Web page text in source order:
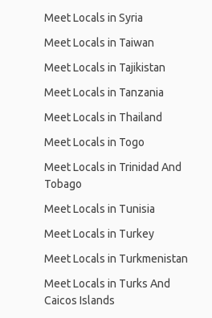
Meet Locals in Syria
Meet Locals in Taiwan
Meet Locals in Tajikistan
Meet Locals in Tanzania
Meet Locals in Thailand
Meet Locals in Togo
Meet Locals in Trinidad And
Tobago
Meet Locals in Tunisia
Meet Locals in Turkey
Meet Locals in Turkmenistan
Meet Locals in Turks And
Caicos Islands